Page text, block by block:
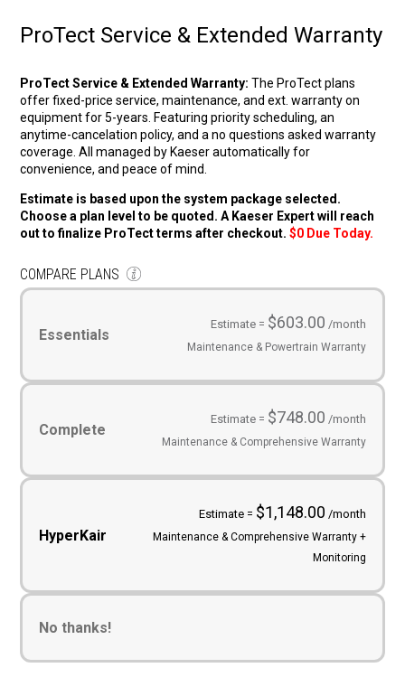
ProTect Service & Extended Warranty
ProTect Service & Extended Warranty: The ProTect plans
offer fixed-price service, maintenance, and ext. warranty on
equipment for 5-years. Featuring priority scheduling, an
anytime-cancelation policy, and a no questions asked warranty
coverage. All managed by Kaeser automatically for
convenience, and peace of mind.
Estimate is based upon the system package selected.
Choose a plan level to be quoted. A Kaeser Expert will reach
out to finalize ProTect terms after checkout.$0 Due Today.
COMPARE PLANS
Service
Essentials
Estimate = $603.00 /month
Maintenance & Powertrain Warranty
Complete
Estimate = $748.00 /month
Maintenance & Comprehensive Warranty
HyperKair
Estimate = $1,148.00 /month
Maintenance & Comprehensive Warranty +
Monitoring
No thanks!